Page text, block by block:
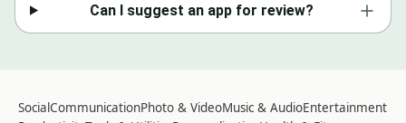
Can I suggest an app for review?
SocialCommunicationPhoto & VideoMusic & AudioEntertainment